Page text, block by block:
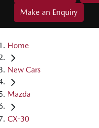
Make an Enquiry
Home
New Cars
Mazda
CX-30